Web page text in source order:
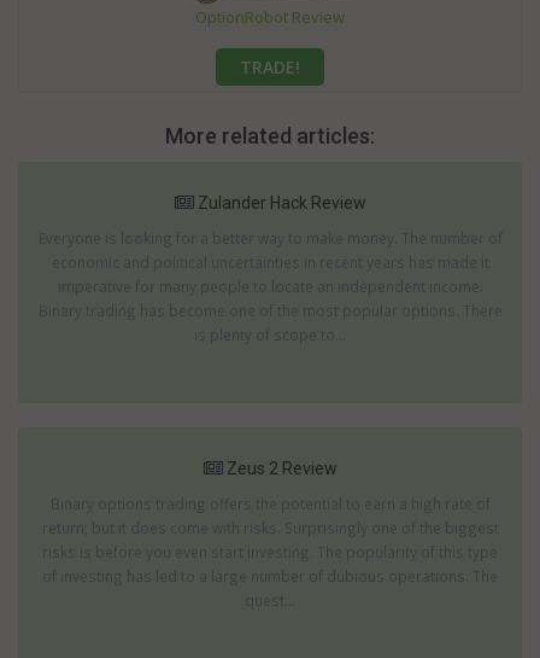
OptionRobot Review
TRADE!
More related articles:
Zulander Hack Review
Everyone is looking for a better way to make money. The number of
economic and political uncertainties in recent years has made it
imperative for many people to locate an independent income.
Binary trading has become one of the most popular options. There
is plenty of scope to...
Zeus 2 Review
Binary options trading offers the potential to earn a high rate of
return; but it does come with risks. Surprisingly one of the biggest
risks is before you even start investing. The popularity of this type
of investing has led to a large number of dubious operations. The
quest...